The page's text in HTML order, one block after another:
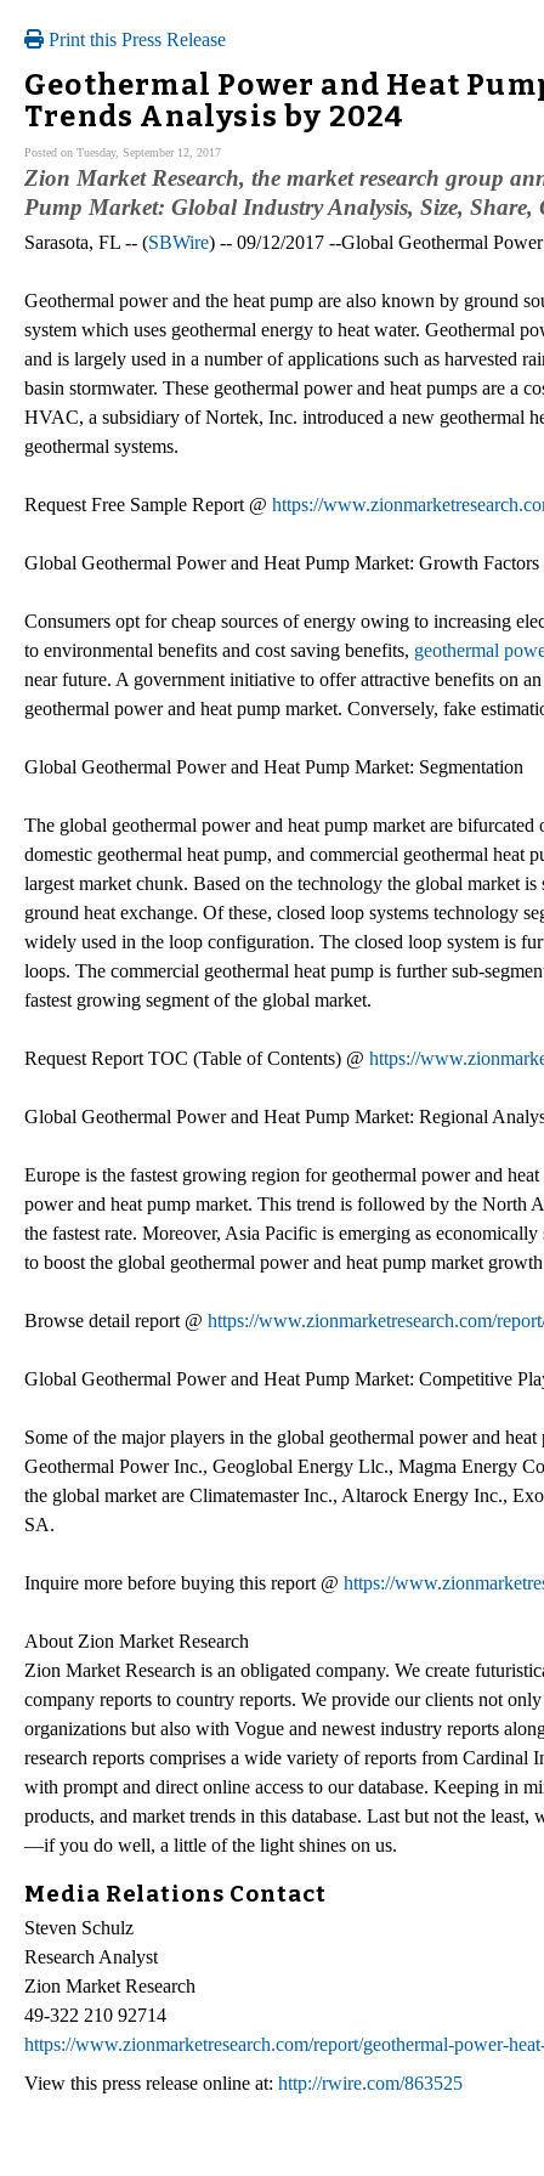
Print this Press Release
Geothermal Power and Heat
Trends Analysis by 2024
Posted on Tuesday, September 12, 2017
Zion Market Research, the market research group
Pump Market: Global Industry Analysis, Size,
Sarasota, FL -- (SBWire) -- 09/12/2017 --Global Geothermal
Geothermal power and the heat pump are also known by ground
system which uses geothermal energy to heat water. Geothermal
and is largely used in a number of applications such as harvested
basin stormwater. These geothermal power and heat pumps are a
HVAC, a subsidiary of Nortek, Inc. introduced a new geothermal
geothermal systems.
Request Free Sample Report @ https://
Global Geothermal Power and Heat Pump Market: Growth Factors
Consumers opt for cheap sources of energy owing to increasing
to environmental benefits and cost saving benefits, geothermal
near future. A government initiative to offer attractive benefits on
geothermal power and heat pump market. Conversely, fake
Global Geothermal Power and Heat Pump Market: Segmentation
The global geothermal power and heat pump market are
domestic geothermal heat pump, and commercial geothermal heat
largest market chunk. Based on the technology the global market
ground heat exchange. Of these, closed loop systems technology
widely used in the loop configuration. The closed loop system is
loops. The commercial geothermal heat pump is further sub-
fastest growing segment of the global market.
Request Report TOC (Table of Contents) @ https://
Global Geothermal Power and Heat Pump Market: Regional
Europe is the fastest growing region for geothermal power and
power and heat pump market. This trend is followed by the North
the fastest rate. Moreover, Asia Pacific is emerging as
to boost the global geothermal power and heat pump market
Browse detail report @ https://www.zionmarketresearch.com/
Global Geothermal Power and Heat Pump Market: Competitive
Some of the major players in the global geothermal power and
Geothermal Power Inc., Geoglobal Energy Llc., Magma Energy
the global market are Climatemaster Inc., Altarock Energy Inc.,
SA.
Inquire more before buying this report @ https://
About Zion Market Research
Zion Market Research is an obligated company. We create
company reports to country reports. We provide our clients not
organizations but also with Vogue and newest industry reports
research reports comprises a wide variety of reports from
with prompt and direct online access to our database. Keeping in
products, and market trends in this database. Last but not the
—if you do well, a little of the light shines on us.
Media Relations Contact
Steven Schulz
Research Analyst
Zion Market Research
49-322 210 92714
https://www.zionmarketresearch.com/report/geothermal-power-
View this press release online at: http://rwire.com/863525